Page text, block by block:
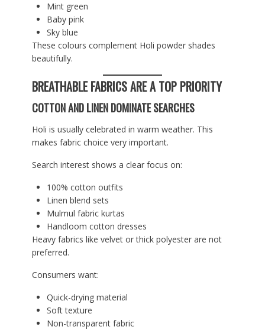
Mint green
Baby pink
Sky blue
These colours complement Holi powder shades
beautifully.
BREATHABLE FABRICS ARE A TOP PRIORITY
COTTON AND LINEN DOMINATE SEARCHES
Holi is usually celebrated in warm weather. This
makes fabric choice very important.
Search interest shows a clear focus on:
100% cotton outfits
Linen blend sets
Mulmul fabric kurtas
Handloom cotton dresses
Heavy fabrics like velvet or thick polyester are not
preferred.
Consumers want:
Quick-drying material
Soft texture
Non-transparent fabric